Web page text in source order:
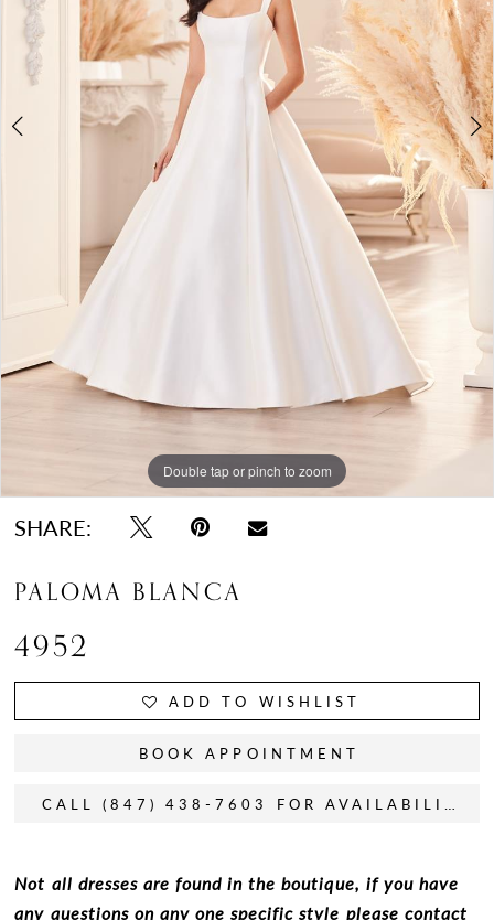
Double tap or pinch to zoom
Double tap or pinch to zoom
Double tap or pinch to zoom
SHARE:
PALOMA BLANCA
4952
ADD TO WISHLIST
BOOK APPOINTMENT
CALL (847) 438-7603 FOR AVAILABILITY
Not all dresses are found in the boutique, if you have
any questions on any one specific style please contact